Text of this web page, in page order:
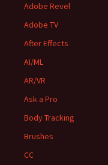
Adobe Revel
Adobe TV
After Effects
AI/ML
AR/VR
Ask a Pro
Body Tracking
Brushes
CC